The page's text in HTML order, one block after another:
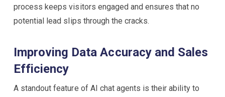
process keeps visitors engaged and ensures that no
potential lead slips through the cracks.
Improving Data Accuracy and Sales
Efficiency
A standout feature of AI chat agents is their ability to